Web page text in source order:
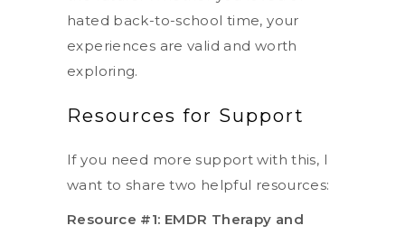
hated back-to-school time, your
experiences are valid and worth
exploring.
Resources for Support
If you need more support with this, I
want to share two helpful resources:
Resource #1: EMDR Therapy and